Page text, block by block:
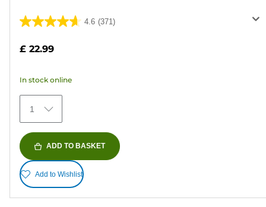
4.6 (371)
4.6
stars.
371
reviews
£ 22.99
In stock online
1
ADD TO BASKET
Add to Wishlist